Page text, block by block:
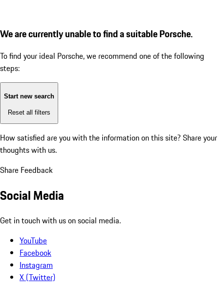
We are currently unable to find a suitable Porsche.
To find your ideal Porsche, we recommend one of the following
steps:
Start new search
Reset all filters
How satisfied are you with the information on this site? Share your
thoughts with us.
Share Feedback
Social Media
Get in touch with us on social media.
YouTube
Facebook
Instagram
X (Twitter)